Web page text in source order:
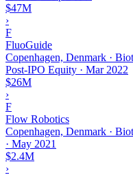
$47M
›
F
FluoGuide
Copenhagen, Denmark ·
Post-IPO Equity · Mar 2022
$26M
›
F
Flow Robotics
Copenhagen, Denmark ·
· May 2021
$2.4M
›